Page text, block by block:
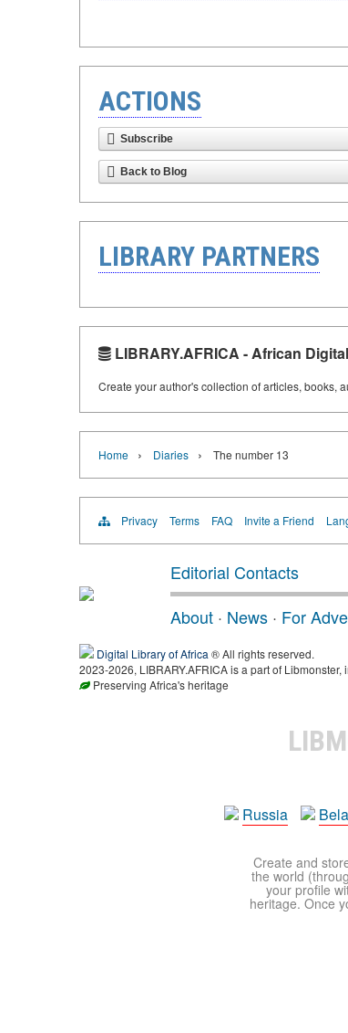
ACTIONS
Subscribe
Back to Blog
LIBRARY PARTNERS
LIBRARY.AFRICA - African
Create your author's collection of articles, books,
Home › Diaries › The number 13
Privacy Terms FAQ Invite a Friend
Editorial Contacts
About · News · For
Digital Library of Africa ® All rights reserved.
2023-2026, LIBRARY.AFRICA is a part of
Preserving Africa's heritage
Russia
Create and
the world
your profile
heritage. Once